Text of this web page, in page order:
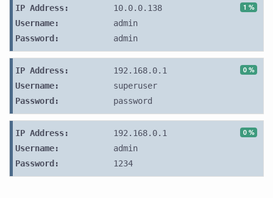
1 %
IP Address:
10.0.0.138
Username:
admin
Password:
admin
0 %
IP Address:
192.168.0.1
Username:
superuser
Password:
password
0 %
IP Address:
192.168.0.1
Username:
admin
Password:
1234